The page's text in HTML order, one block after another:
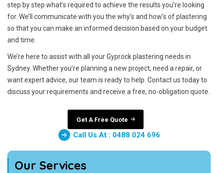
step by step what’s required to achieve the results you’re looking
for. We’ll communicate with you the why’s and how’s of plastering
so that you can make an informed decision based on your budget
and time.
We’re here to assist with all your Gyprock plastering needs in
Sydney. Whether you’re planning a new project, need a repair, or
want expert advice, our team is ready to help. Contact us today to
discuss your requirements and receive a free, no-obligation quote.
Get A Free Quote
Call Us At : 0488 024 696
Our Services